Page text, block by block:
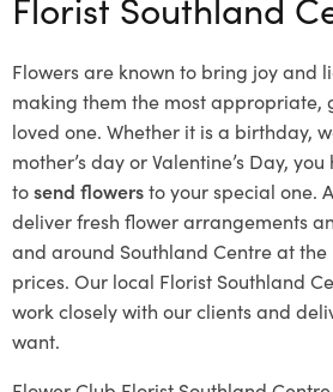
Flowers are known to bring joy and
making them the most appropriate,
loved one. Whether it is a birthday,
mother’s day or Valentine’s Day,
tosend flowersto your special one.
deliver fresh flower arrangements
and around Southland Centre at
prices. Our local Florist Southland
work closely with our clients and
want.